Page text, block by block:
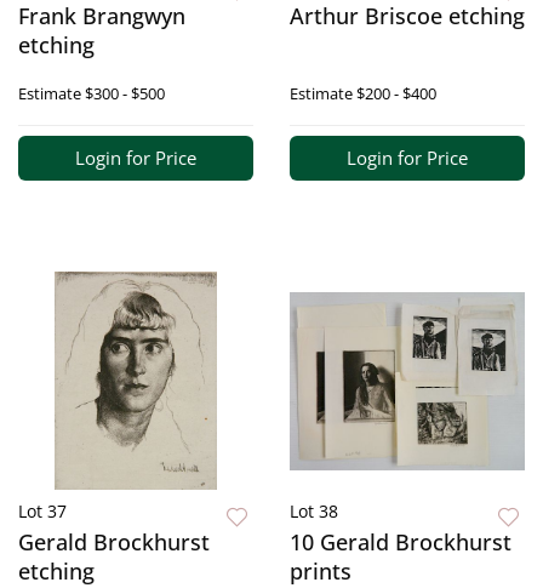
Frank Brangwyn
etching
Estimate$300 - $500
Login for Price
Arthur Briscoe etching
Estimate$200 - $400
Login for Price
Lot 37
Gerald Brockhurst
etching
Lot 38
10 Gerald Brockhurst
prints